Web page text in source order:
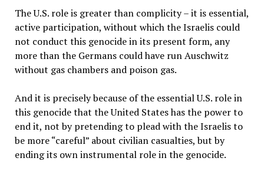
The U.S. role is greater than complicity – it is essential,
active participation, without which the Israelis could
not conduct this genocide in its present form, any
more than the Germans could have run Auschwitz
without gas chambers and poison gas.
And it is precisely because of the essential U.S. role in
this genocide that the United States has the power to
end it, not by pretending to plead with the Israelis to
be more “careful” about civilian casualties, but by
ending its own instrumental role in the genocide.